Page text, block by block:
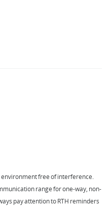
free of interference.
range for one-way, non-
pay attention to RTH reminders